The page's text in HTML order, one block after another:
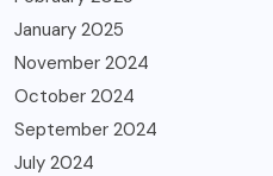
January 2025
November 2024
October 2024
September 2024
July 2024